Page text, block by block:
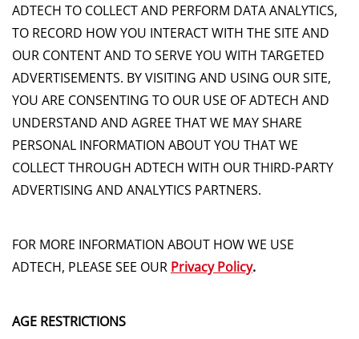
ADTECH TO COLLECT AND PERFORM DATA ANALYTICS,
TO RECORD HOW YOU INTERACT WITH THE SITE AND
OUR CONTENT AND TO SERVE YOU WITH TARGETED
ADVERTISEMENTS. BY VISITING AND USING OUR SITE,
YOU ARE CONSENTING TO OUR USE OF ADTECH AND
UNDERSTAND AND AGREE THAT WE MAY SHARE
PERSONAL INFORMATION ABOUT YOU THAT WE
COLLECT THROUGH ADTECH WITH OUR THIRD-PARTY
ADVERTISING AND ANALYTICS PARTNERS.
FOR MORE INFORMATION ABOUT HOW WE USE
ADTECH, PLEASE SEE OUR Privacy Policy.
AGE RESTRICTIONS